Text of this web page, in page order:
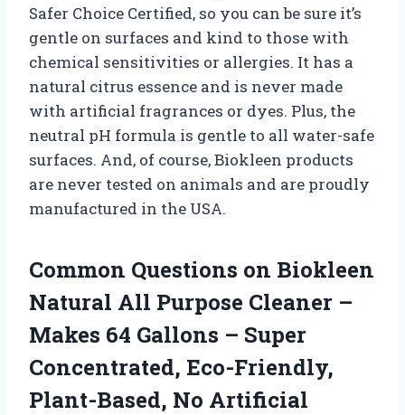
Safer Choice Certified, so you can be sure it’s
gentle on surfaces and kind to those with
chemical sensitivities or allergies. It has a
natural citrus essence and is never made
with artificial fragrances or dyes. Plus, the
neutral pH formula is gentle to all water-safe
surfaces. And, of course, Biokleen products
are never tested on animals and are proudly
manufactured in the USA.
Common Questions on Biokleen
Natural All Purpose Cleaner –
Makes 64 Gallons – Super
Concentrated, Eco-Friendly,
Plant-Based, No Artificial